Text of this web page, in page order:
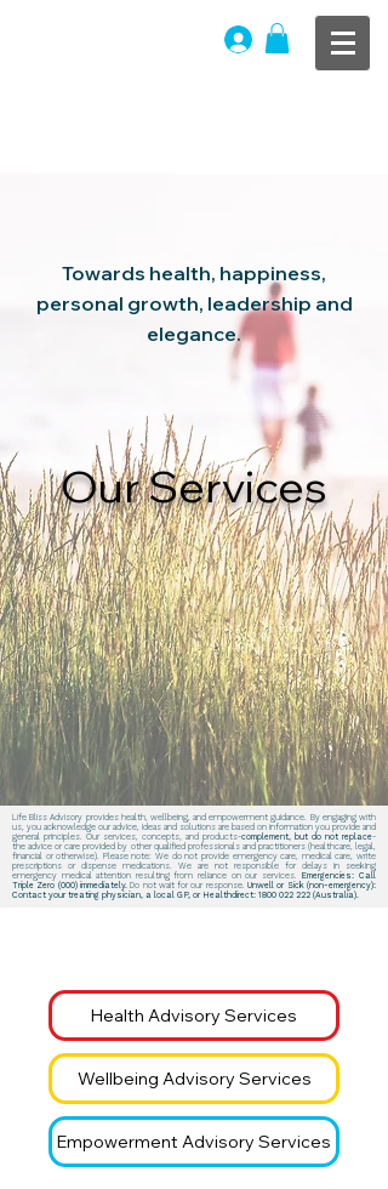
Towards health, happiness,
personal growth, leadership and
elegance.
Our Services
Life Bliss Advisory provides health, wellbeing, and empowerment guidance. By engaging with
us, you acknowledge our advice, ideas and solutions are based on information you provide and
general principles. Our services, concepts, and products-complement, but do not replace-
the advice or care provided by other qualified professionals and practitioners (healthcare, legal,
financial or otherwise). Please note: We do not provide emergency care, medical care, write
prescriptions or dispense medications. We are not responsible for delays in seeking
emergency medical attention resulting from reliance on our services. Emergencies: Call
Triple Zero (000) immediately.Do not wait for our response.Unwell or Sick (non-emergency):
Contact your treating physician, a local GP, or Healthdirect: 1800 022 222 (Australia).
Health Advisory Services
Wellbeing Advisory Services
Empowerment Advisory Services